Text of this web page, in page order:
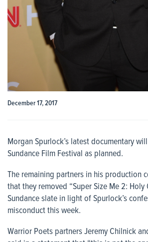
December 17, 2017
Morgan Spurlock’s latest documentary
Sundance Film Festival as planned.
The remaining partners in his production
that they removed “Super Size Me 2:
Sundance slate in light of Spurlock’s
misconduct this week.
Warrior Poets partners Jeremy Chilnick